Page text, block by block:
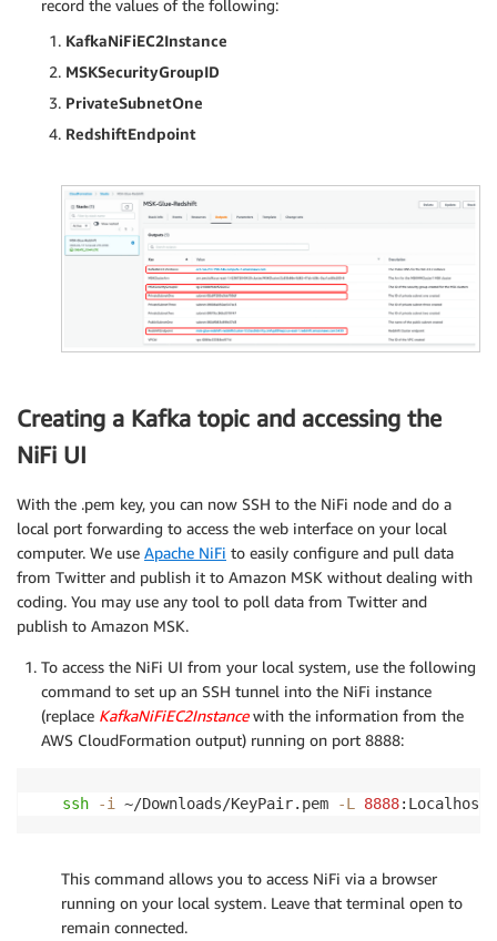
record the values of the following:
KafkaNiFiEC2Instance
MSKSecurityGroupID
PrivateSubnetOne
RedshiftEndpoint
Creating a Kafka topic and accessing the
NiFi UI
With the .pem key, you can now SSH to the NiFi node and do a
local port forwarding to access the web interface on your local
computer. We use Apache NiFi to easily configure and pull data
from Twitter and publish it to Amazon MSK without dealing with
coding. You may use any tool to poll data from Twitter and
publish to Amazon MSK.
To access the NiFi UI from your local system, use the following
command to set up an SSH tunnel into the NiFi instance
(replace KafkaNiFiEC2Instancewith the information from the
AWS CloudFormation output) running on port 8888:
ssh -i ~/Downloads/KeyPair.pem -L 8888
This command allows you to access NiFi via a browser
running on your local system. Leave that terminal open to
remain connected.